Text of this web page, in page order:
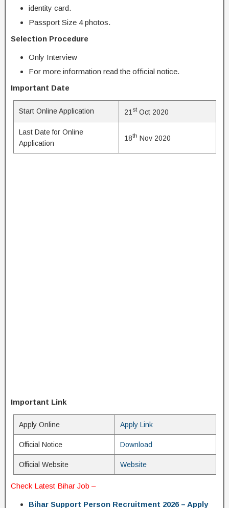
identity card.
Passport Size 4 photos.
Selection Procedure
Only Interview
For more information read the official notice.
Important Date
Start Online Application 21 stOct 2020
Last Date for Online
Application
18th Nov 2020
Important Link
Apply Online Apply Link
Official Notice Download
Official Website Website
Check Latest Bihar Job –
Bihar Support Person Recruitment 2026 – Apply